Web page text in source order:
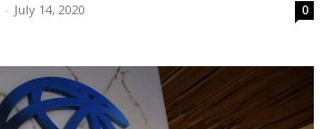
- July 14, 2020 0